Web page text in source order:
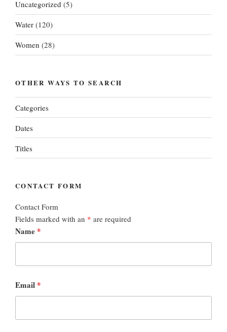
Uncategorized (5)
Water (120)
Women (28)
OTHER WAYS TO SEARCH
Categories
Dates
Titles
CONTACT FORM
Contact Form
Fields marked with an * are required
Name *
Email *